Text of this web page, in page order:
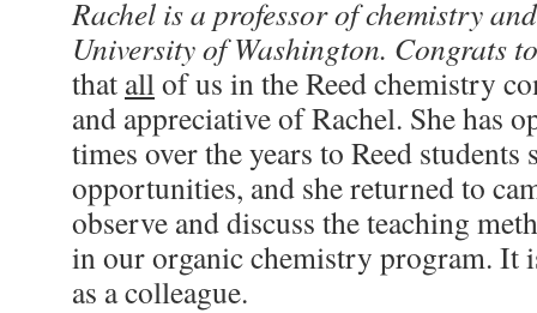
Rachel is a professor of chemistry
University of Washington. Congrats
that allof us in the Reed chemistry
and appreciative of Rachel. She has
times over the years to Reed students
opportunities, and she returned to
observe and discuss the teaching
in our organic chemistry program. It
as a colleague.